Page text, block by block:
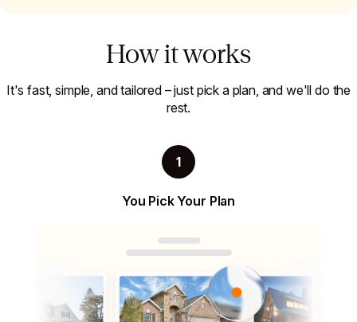
How it works
It's fast, simple, and tailored – just pick a plan, and we'll do the
rest.
1
You Pick Your Plan